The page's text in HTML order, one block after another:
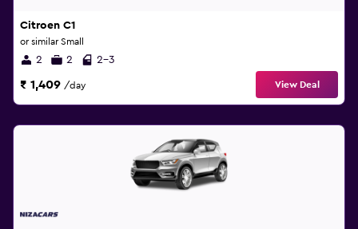
Citroen C1
or similar Small
2 2 2-3
₹ 1,409 /day View Deal